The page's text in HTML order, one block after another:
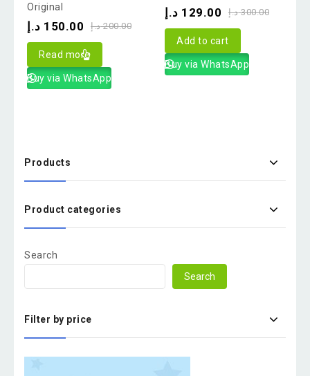
of
5
Original
200.00 د.إ 150.00 د.إ
Read more
Buy via WhatsApp
of 300.00 د.إ 129.00 د.إ
Add to cart
Buy via WhatsApp
Products
Product categories
Search
Search
Filter by price